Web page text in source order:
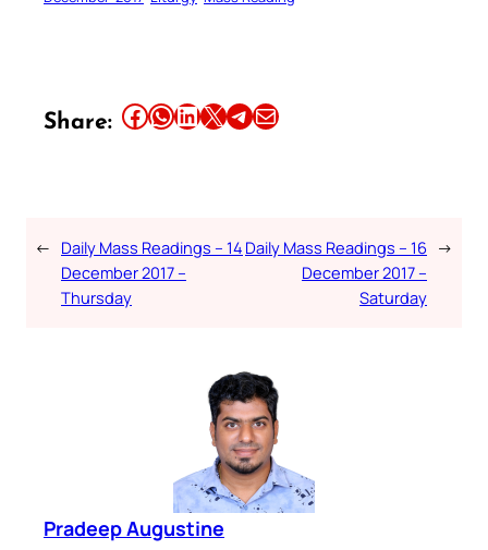
Share: Share this article on Facebook Share this article on WhatsApp Share this article on LinkedIn Share this article on X Share this article on TelegramEmail this Article
← Daily Mass Readings – 14
December 2017 –
Thursday
Daily Mass Readings – 16
December 2017 –
Saturday
→
Pradeep Augustine